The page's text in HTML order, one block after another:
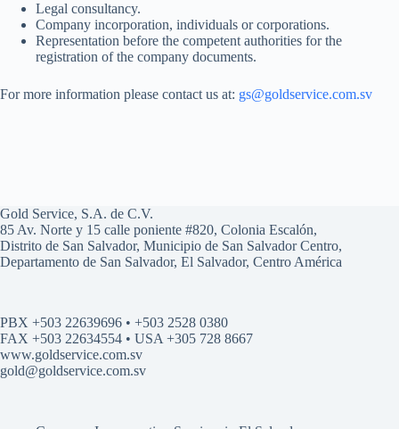
Legal consultancy.
Company incorporation, individuals or corporations.
Representation before the competent authorities for the
registration of the company documents.
For more information please contact us at: gs@goldservice.com.sv
Gold Service, S.A. de C.V.
85 Av. Norte y 15 calle poniente #820, Colonia Escalón,
Distrito de San Salvador, Municipio de San Salvador Centro,
Departamento de San Salvador, El Salvador, Centro América
PBX +503 22639696 • +503 2528 0380
FAX +503 22634554 • USA +305 728 8667
www.goldservice.com.sv
gold@goldservice.com.sv